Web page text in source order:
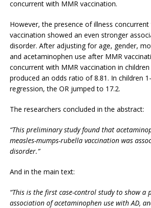
concurrent with MMR vaccination.
However, the presence of illness
vaccination showed an even stronger
disorder. After adjusting for age, gender,
and acetaminophen use after MMR
concurrent with MMR vaccination in children
produced an odds ratio of 8.81. In children
regression, the OR jumped to 17.2.
The researchers concluded in the abstract:
“This preliminary study found that
measles-mumps-rubella vaccination was
disorder.”
And in the main text:
“This is the first case-control study to show a
association of acetaminophen use with AD,